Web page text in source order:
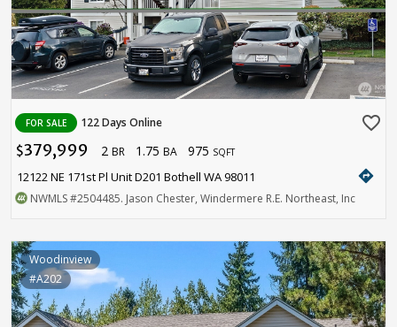
FOR SALE 122 Days Online favorite_border
$379,999 2 BR 1.75 BA 975 SQFT
12122 NE 171st Pl Unit D201 Bothell WA 98011 directions
NWMLS#2504485. Jason Chester, Windermere R.E. Northeast, Inc
Woodinview
#A202